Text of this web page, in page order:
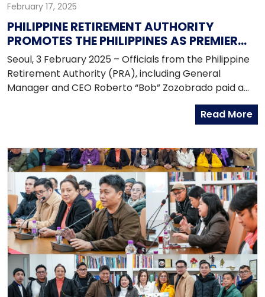
February 17, 2025
PHILIPPINE RETIREMENT AUTHORITY
PROMOTES THE PHILIPPINES AS PREMIER
RETIREMENT DESTINATION FOR KOREANS
Seoul, 3 February 2025 – Officials from the Philippine
Retirement Authority (PRA), including General
Manager and CEO Roberto “Bob” Zozobrado paid a
courtesy call on Ambassador Theresa Dizon-De Vega
at the Philippine Embassy in Seoul to discuss efforts
Read More